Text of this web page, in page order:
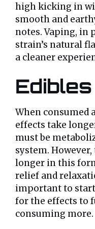
high kicking in
smooth and
notes. Vaping, in
strain’s natural
a cleaner
Edibles
When consumed
effects take
must be
system.
longer in this
relief and
important to
for the effects to
consuming more.